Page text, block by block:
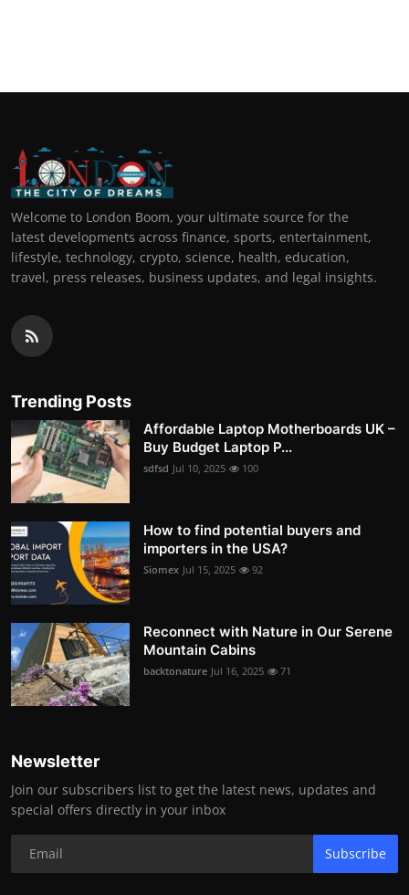
Welcome to London Boom, your ultimate source for the
latest developments across finance, sports, entertainment,
lifestyle, technology, crypto, science, health, education,
travel, press releases, business updates, and legal insights.
Trending Posts
Affordable Laptop Motherboards UK –
Buy Budget Laptop P...
sdfsd Jul 10, 2025 100
How to find potential buyers and
importers in the USA?
Siomex Jul 15, 2025 92
Reconnect with Nature in Our Serene
Mountain Cabins
backtonature Jul 16, 2025 71
Newsletter
Join our subscribers list to get the latest news, updates and
special offers directly in your inbox
Subscribe